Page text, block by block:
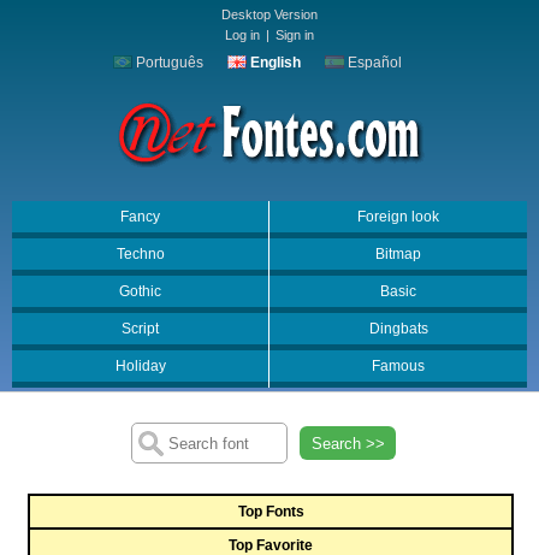
Desktop Version
Log in | Sign in
Português English Español
Fancy Foreign look
Techno Bitmap
Gothic Basic
Script Dingbats
Holiday Famous
Search >>
Top Fonts
Top Favorite